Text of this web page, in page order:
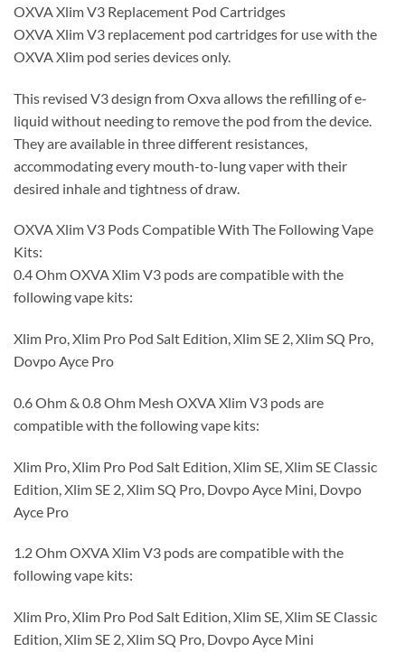
OXVA Xlim V3 Replacement Pod Cartridges
OXVA Xlim V3 replacement pod cartridges for use with the
OXVA Xlim pod series devices only.
This revised V3 design from Oxva allows the refilling of e-
liquid without needing to remove the pod from the device.
They are available in three different resistances,
accommodating every mouth-to-lung vaper with their
desired inhale and tightness of draw.
OXVA Xlim V3 Pods Compatible With The Following Vape
Kits:
0.4 Ohm OXVA Xlim V3 pods are compatible with the
following vape kits:
Xlim Pro, Xlim Pro Pod Salt Edition, Xlim SE 2, Xlim SQ Pro,
Dovpo Ayce Pro
0.6 Ohm & 0.8 Ohm Mesh OXVA Xlim V3 pods are
compatible with the following vape kits:
Xlim Pro, Xlim Pro Pod Salt Edition, Xlim SE, Xlim SE Classic
Edition, Xlim SE 2, Xlim SQ Pro, Dovpo Ayce Mini, Dovpo
Ayce Pro
1.2 Ohm OXVA Xlim V3 pods are compatible with the
following vape kits:
Xlim Pro, Xlim Pro Pod Salt Edition, Xlim SE, Xlim SE Classic
Edition, Xlim SE 2, Xlim SQ Pro, Dovpo Ayce Mini